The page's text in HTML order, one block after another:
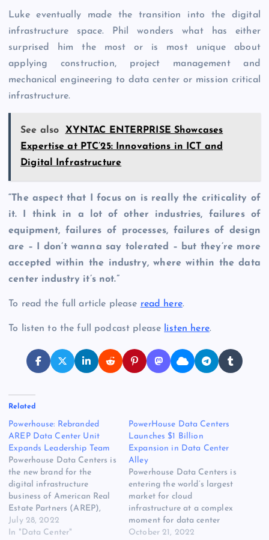
Luke eventually made the transition into the digital
infrastructure space. Phil wonders what has either
surprised him the most or is most unique about
applying construction, project management and
mechanical engineering to data center or mission critical
infrastructure.
See also
XYNTAC ENTERPRISE Showcases
Expertise at PTC’25: Innovations in ICT and
Digital Infrastructure
“The aspect that I focus on is really the criticality of
it. I think in a lot of other industries, failures of
equipment, failures of processes, failures of design
are – I don’t wanna say tolerated – but they’re more
accepted within the industry, where within the data
center industry it’s not.”
To read the full article please read here.
To listen to the full podcast please listen here.
Related
Powerhouse: Rebranded
AREP Data Center Unit
Expands Leadership Team
Powerhouse Data Centers is
the new brand for the
digital infrastructure
business of American Real
Estate Partners (AREP),
which has brought on two
senior executives to guide
July 28, 2022
In "Data Center"
PowerHouse Data Centers
Launches $1 Billion
Expansion in Data Center
Alley
Powerhouse Data Centers is
entering the world’s largest
market for cloud
infrastructure at a complex
moment for data center
development. As the
October 21, 2022